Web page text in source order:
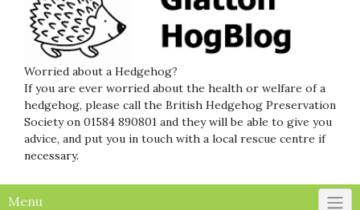
Worried about a Hedgehog?
If you are ever worried about the health or welfare of a
hedgehog, please call the British Hedgehog Preservation
Society on 01584 890801 and they will be able to give you
advice, and put you in touch with a local rescue centre if
necessary.
Menu